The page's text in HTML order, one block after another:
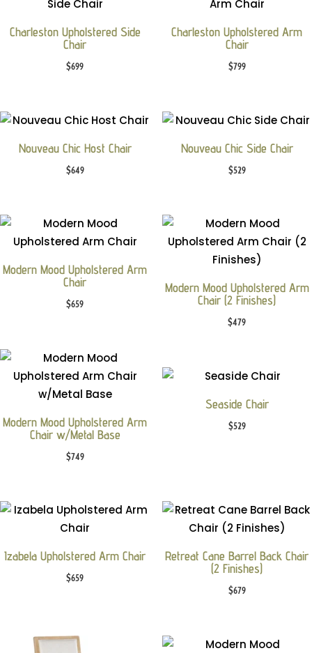
Charleston Upholstered Side
Chair
$699
Charleston Upholstered Arm
Chair
$799
Nouveau Chic Host Chair
$649
Nouveau Chic Side Chair
$529
Modern Mood Upholstered Arm
Chair
$659
Modern Mood Upholstered Arm
Chair (2 Finishes)
$479
Modern Mood Upholstered Arm
Chair w/Metal Base
$749
Seaside Chair
$529
Izabela Upholstered Arm Chair
$659
Retreat Cane Barrel Back Chair
(2 Finishes)
$679